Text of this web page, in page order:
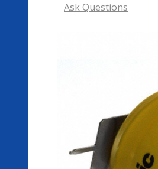
Ask Questions